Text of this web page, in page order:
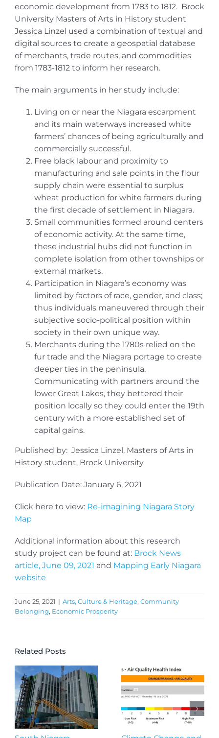
economic development from 1783 to 1812. Brock
University Masters of Arts in History student
Jessica Linzel used a combination of textual and
digital sources to create a geospatial database
of merchants, trade routes, and commodities
from 1783-1812 to inform her research.
The main arguments in her study include:
Living on or near the Niagara escarpment
and its main waterways increased white
farmers’ chances of being agriculturally and
commercially successful.
Free black labour and proximity to
manufacturing and sale points in the flour
supply chain were essential to surplus
wheat production for white farmers during
the first decade of settlement in Niagara.
Small communities formed around centers
of economic activity. At the same time,
these industrial hubs did not function in
complete isolation from other townships or
external markets.
Participation in Niagara’s economy was
limited by factors of race, gender, and class;
thus individuals maneuvered through their
subjective socio-political position within
society in their own unique way.
Merchants during the 1780s relied on the
fur trade and the Niagara portage to create
deeper ties in the peninsula.
Communicating with partners around the
lower Great Lakes, they bettered their
position locally so they could enter the 19th
century with a more established set of
capital gains.
Published by: Jessica Linzel, Masters of Arts in
History student, Brock University
Publication Date: January 6, 2021
Click here to view: Re-imagining Niagara Story
Map
Additional information about this research
study project can be found at: Brock News
article, June 09, 2021 and Mapping Early Niagara
website
June 25, 2021 | Arts, Culture & Heritage, Community
Belonging, Economic Prosperity
Related Posts